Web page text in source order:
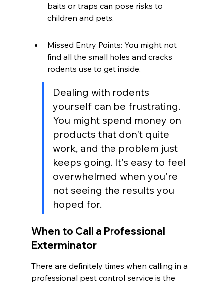
baits or traps can pose risks to
children and pets.
Missed Entry Points: You might not
find all the small holes and cracks
rodents use to get inside.
Dealing with rodents
yourself can be frustrating.
You might spend money on
products that don't quite
work, and the problem just
keeps going. It's easy to feel
overwhelmed when you're
not seeing the results you
hoped for.
When to Call a Professional
Exterminator
There are definitely times when calling in a
professional pest control service is the